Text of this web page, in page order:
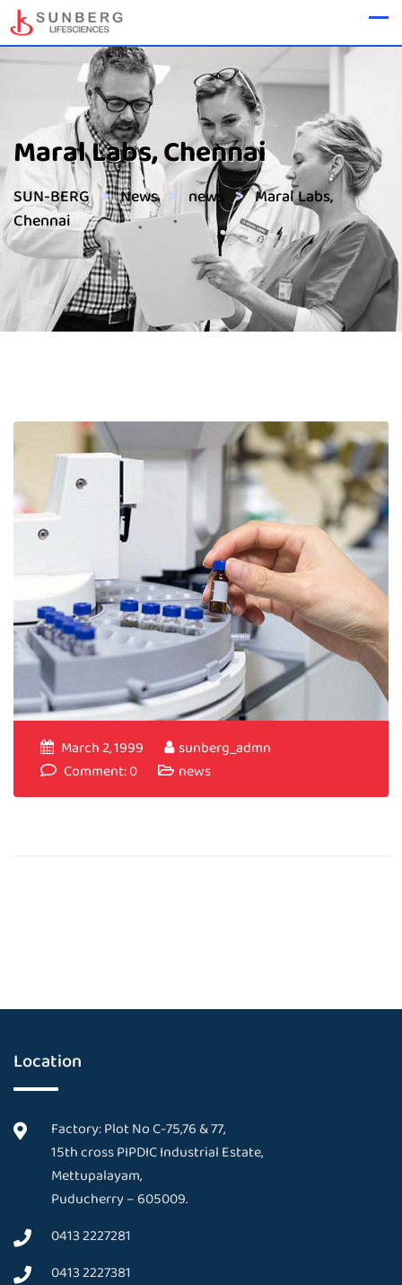
Maral Labs, Chennai
SUN-BERG > News > news > Maral Labs,
Chennai
March 2, 1999
sunberg_admn
Comment: 0
news
Location
Factory: Plot No C-75,76 & 77,
15th cross PIPDIC Industrial Estate,
Mettupalayam,
Puducherry – 605009.
0413 2227281
0413 2227381